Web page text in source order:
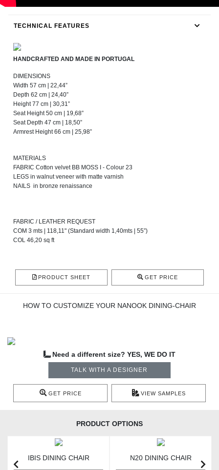
TECHNICAL FEATURES
HANDCRAFTED AND MADE IN PORTUGAL
DIMENSIONS
Width 57 cm | 22,44”
Depth 62 cm | 24,40”
Height 77 cm | 30,31”
Seat Height 50 cm | 19,68”
Seat Depth 47 cm | 18,50”
Armrest Height 66 cm | 25,98”
MATERIALS
FABRIC Cotton velvet BB MOSS I - Colour 23
LEGS in walnut veneer with matte varnish
NAILS in bronze renaissance
FABRIC / LEATHER REQUEST
COM 3 mts | 118,11" (Standard width 1,40mts | 55”)
COL 46,20 sq ft
PRODUCT SHEET GET PRICE
HOW TO CUSTOMIZE YOUR NANOOK DINING-CHAIR
Need a different size? YES, WE DO IT
TALK WITH A DESIGNER
GET PRICE VIEW SAMPLES
PRODUCT OPTIONS
IBIS DINING CHAIR N20 DINING CHAIR